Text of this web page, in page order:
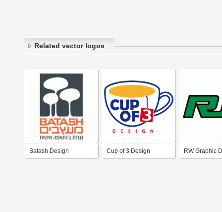
Related vector logos
Batash Design Cup of 3 Design RW Graphic